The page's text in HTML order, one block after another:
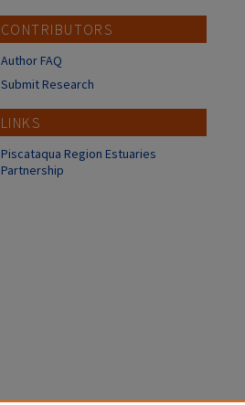
CONTRIBUTORS
Author FAQ
Submit Research
LINKS
Piscataqua Region Estuaries
Partnership